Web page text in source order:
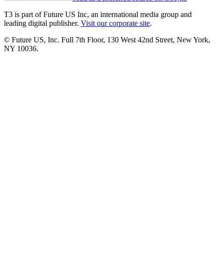
T3 is part of Future US Inc, an international media group and
leading digital publisher. Visit our corporate site.
© Future US, Inc. Full 7th Floor, 130 West 42nd Street, New York,
NY 10036.